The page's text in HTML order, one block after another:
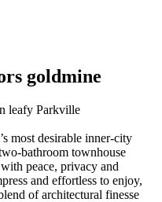
goldmine
leafy Parkville
most desirable inner‑city
townhouse
peace, privacy and
and effortless to enjoy,
of architectural finesse